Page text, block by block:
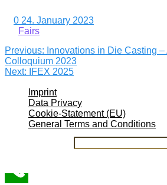
0 24. January 2023
Fairs
Post
navigation
Previous: Previous
post:
Innovations in Die Casting
Colloquium 2023
Next: Next
IFEX 2025
Imprint
Data Privacy
Cookie-Statement (EU)
General Terms and Conditions